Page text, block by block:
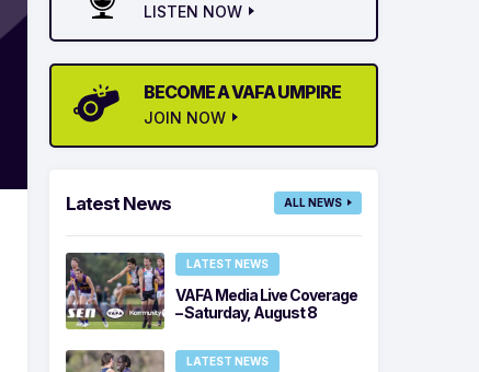
LISTEN NOW
BECOME A VAFA UMPIRE
JOIN NOW
Latest News ALL NEWS
LATEST NEWS
VAFA Media Live Coverage
– Saturday, August 8
LATEST NEWS